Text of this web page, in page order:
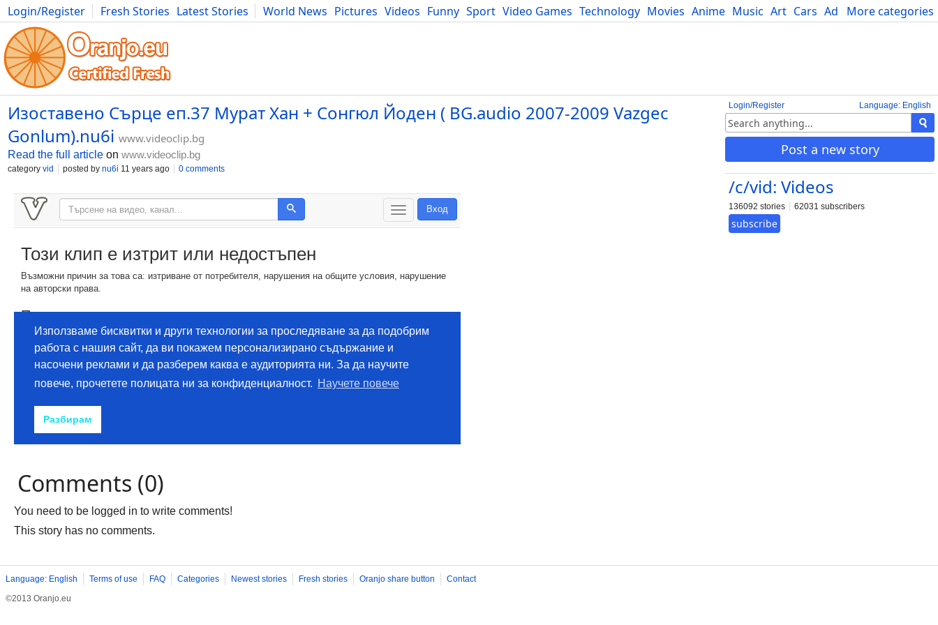
More categories
Login/Register Fresh Stories Latest Stories World News Pictures Videos Funny Sport Video Games Technology Movies Anime Music Art Cars Advice Science
Photography Comics Bulgaria Fitness Food Literature Developers Blog
Language: English
Login/Register
Post a new story
/c/vid: Videos
136092 stories 62031 subscribers
subscribe
Изоставено Сърце еп.37 Мурат Хан + Сонгюл Йоден ( BG.audio 2007-2009 Vazgec
Gonlum).nu6i www.videoclip.bg
Read the full article on www.videoclip.bg
category vid posted by nu6i 11 years ago 0 comments
Comments (0)
You need to be logged in to write comments!
This story has no comments.
Language: English Terms of use FAQ Categories Newest stories Fresh stories Oranjo share button
Contact
©2013 Oranjo.eu